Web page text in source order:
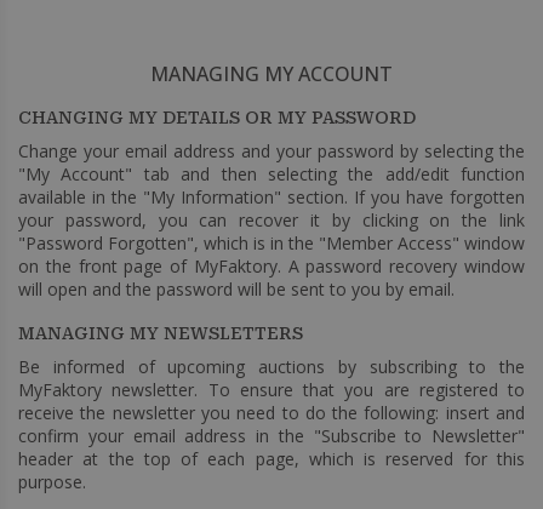
MANAGING MY ACCOUNT
CHANGING MY DETAILS OR MY PASSWORD
Change your email address and your password by selecting the
"My Account" tab and then selecting the add/edit function
available in the "My Information" section. If you have forgotten
your password, you can recover it by clicking on the link
"Password Forgotten", which is in the "Member Access" window
on the front page of MyFaktory. A password recovery window
will open and the password will be sent to you by email.
MANAGING MY NEWSLETTERS
Be informed of upcoming auctions by subscribing to the
MyFaktory newsletter. To ensure that you are registered to
receive the newsletter you need to do the following: insert and
confirm your email address in the "Subscribe to Newsletter"
header at the top of each page, which is reserved for this
purpose.